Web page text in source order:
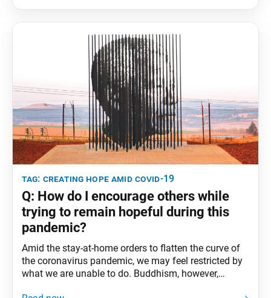
tag: creating hope amid covid-19
Q: How do I encourage others while
trying to remain hopeful during this
pandemic?
Amid the stay-at-home orders to flatten the curve of
the coronavirus pandemic, we may feel restricted by
what we are unable to do. Buddhism, however,